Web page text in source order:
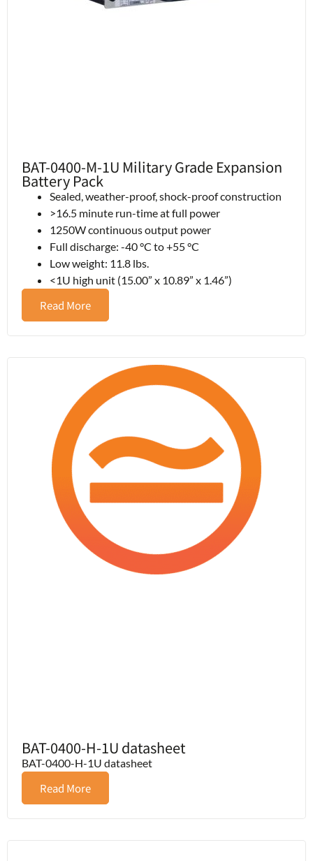
BAT-0400-M-1U Military Grade Expansion
Battery Pack
Sealed, weather-proof, shock-proof construction
>16.5 minute run-time at full power
1250W continuous output power
Full discharge: -40 °C to +55 °C
Low weight: 11.8 lbs.
<1U high unit (15.00” x 10.89” x 1.46”)
Read More
BAT-0400-H-1U datasheet
BAT-0400-H-1U datasheet
Read More